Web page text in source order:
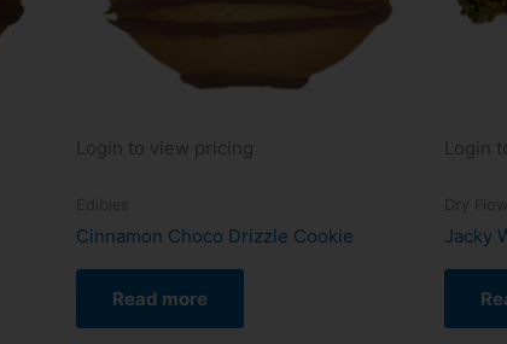
Login to view pricing
Cinnamon Choco Drizzle Cookie
Read more
Login
Jacky